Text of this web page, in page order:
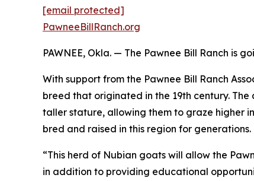
[email protected]
PawneeBillRanch.org
PAWNEE, Okla. — The Pawnee Bill Ranch is
With support from the Pawnee Bill Ranch
breed that originated in the 19th century.
taller stature, allowing them to graze higher
bred and raised in this region for generations.
“This herd of Nubian goats will allow the
in addition to providing educational